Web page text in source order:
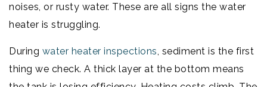
noises, or rusty water. These are all signs the water
heater is struggling.
During water heater inspections, sediment is the first
thing we check. A thick layer at the bottom means